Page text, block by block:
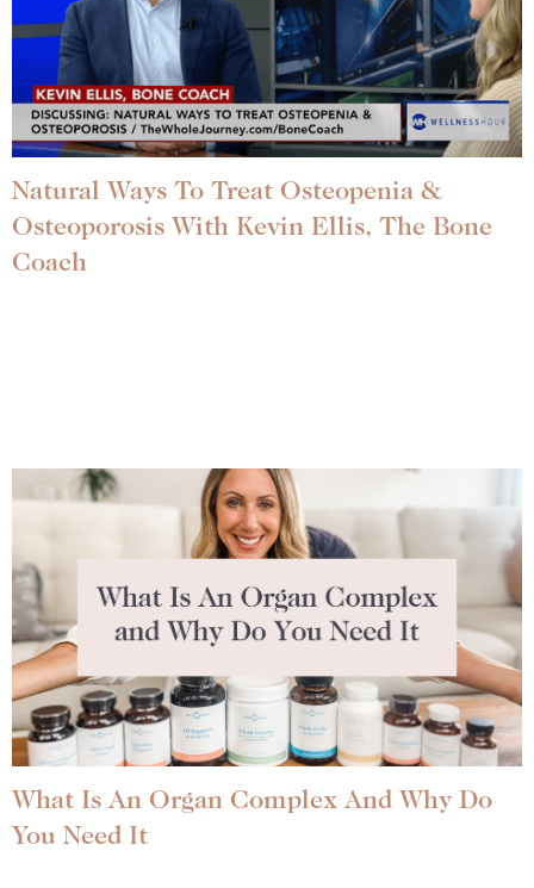
Natural Ways To Treat Osteopenia &
Osteoporosis With Kevin Ellis, The Bone
Coach
What Is An Organ Complex And Why Do
You Need It